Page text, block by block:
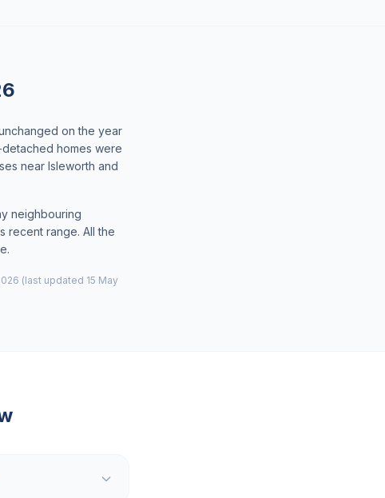
on the year
homes were
near Isleworth and
neighbouring
recent range. All the
(last updated 15 May